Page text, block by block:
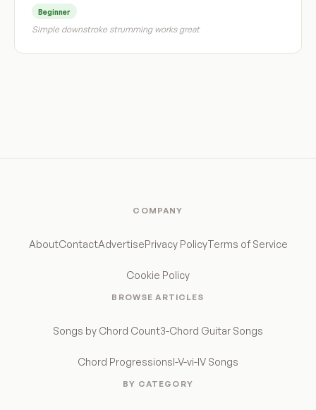
Beginner
Simple downstroke strumming works great
COMPANY
AboutContactAdvertisePrivacy PolicyTerms of Service
Cookie Policy
BROWSE ARTICLES
Songs by Chord Count3-Chord Guitar Songs
Chord ProgressionsI-V-vi-IV Songs
BY CATEGORY